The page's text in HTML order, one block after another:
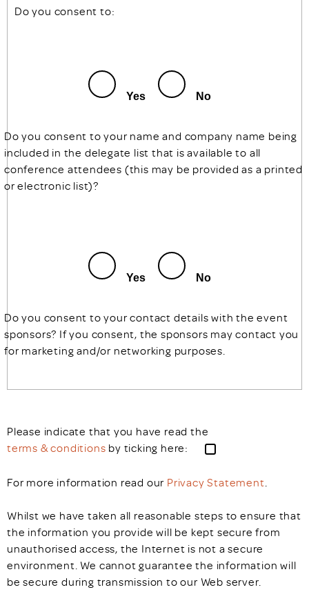
Do you consent to:
Yes No
Do you consent to your name and company name being
included in the delegate list that is available to all
conference attendees (this may be provided as a printed
or electronic list)?
Yes No
Do you consent to your contact details with the event
sponsors? If you consent, the sponsors may contact you
for marketing and/or networking purposes.
Please indicate that you have read the
terms & conditions by ticking here:
For more information read our Privacy Statement.
Whilst we have taken all reasonable steps to ensure that
the information you provide will be kept secure from
unauthorised access, the Internet is not a secure
environment. We cannot guarantee the information will
be secure during transmission to our Web server.